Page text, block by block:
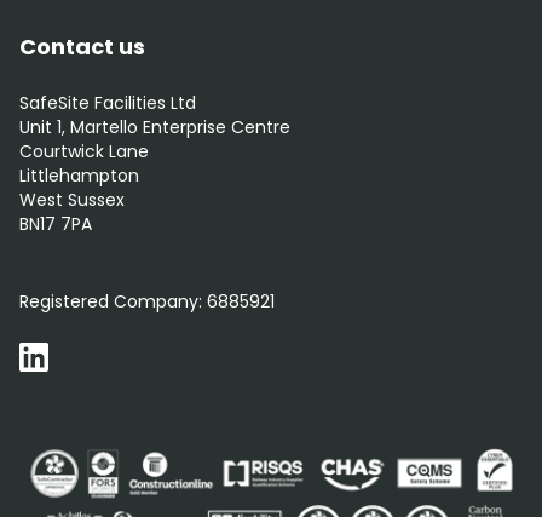
Contact us
SafeSite Facilities Ltd
Unit 1, Martello Enterprise Centre
Courtwick Lane
Littlehampton
West Sussex
BN17 7PA
Registered Company: 6885921